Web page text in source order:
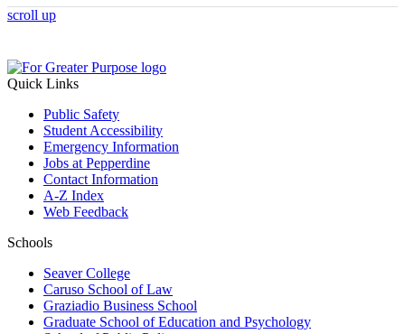
scroll up
Quick Links
Public Safety
Student Accessibility
Emergency Information
Jobs at Pepperdine
Contact Information
A-Z Index
Web Feedback
Schools
Seaver College
Caruso School of Law
Graziadio Business School
Graduate School of Education and Psychology